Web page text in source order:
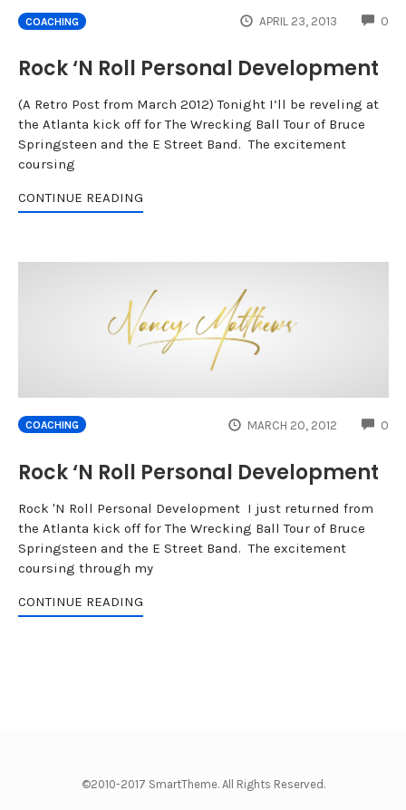
COACHING APRIL 23, 2013 0
Rock ‘N Roll Personal Development
(A Retro Post from March 2012) Tonight I’ll be reveling at
the Atlanta kick off for The Wrecking Ball Tour of Bruce
Springsteen and the E Street Band. The excitement
coursing
CONTINUE READING
COACHING MARCH 20, 2012 0
Rock ‘N Roll Personal Development
Rock 'N Roll Personal Development I just returned from
the Atlanta kick off for The Wrecking Ball Tour of Bruce
Springsteen and the E Street Band. The excitement
coursing through my
CONTINUE READING
©2010-2017 SmartTheme. All Rights Reserved.